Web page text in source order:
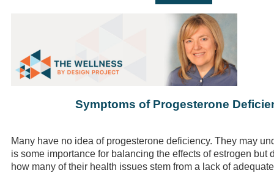
Symptoms of Progesterone
Many have no idea of progesterone deficiency. They may
is some importance for balancing the effects of estrogen but
how many of their health issues stem from a lack of